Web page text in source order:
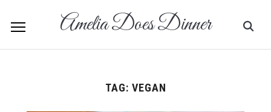
Amelia Does Dinner
TAG: VEGAN